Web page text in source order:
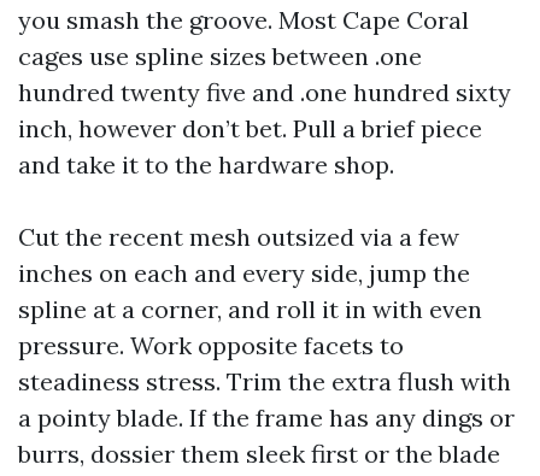
you smash the groove. Most Cape Coral
cages use spline sizes between .one
hundred twenty five and .one hundred sixty
inch, however don’t bet. Pull a brief piece
and take it to the hardware shop.
Cut the recent mesh outsized via a few
inches on each and every side, jump the
spline at a corner, and roll it in with even
pressure. Work opposite facets to
steadiness stress. Trim the extra flush with
a pointy blade. If the frame has any dings or
burrs, dossier them sleek first or the blade